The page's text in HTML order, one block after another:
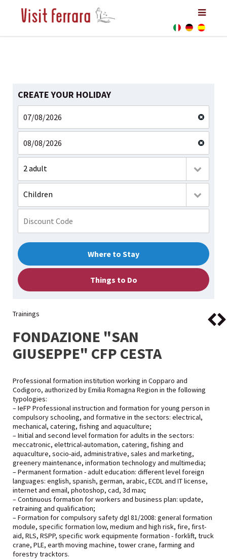
CREATE YOUR HOLIDAY
2 adult
Children
Where to Stay
Things to Do
Trainings
FONDAZIONE "SAN
GIUSEPPE" CFP CESTA
Professional formation institution working in Copparo and
Codigoro, authorized by Emilia Romagna Region in the following
typologies:
– IeFP Professional instruction and formation for young person in
compulsory schooling, and formative in the sectors: electrical,
mechanical, catering, fishing and aquaculture;
– Initial and second level formation for adults in the sectors:
meccatronic, elettrical-automation, catering, fishing and
aquaculture, socio-aid, administrative, sales and marketing,
greenery maintenance, information technology and multimedia;
– Permanent formation - adult education: different level foreign
languages: english, spanish, german, arabic, ECDL and IT license,
internet and email, photoshop, cad, 3d max;
– Continuous formation for workers and business plan: update,
retraining and qualification;
– Formation for compulsory safety dgl 81/2008: general formation
module, specific formation low, medium and high risk, fire, first-
aid, RLS, RSPP, specific work equipmente formation - forklift, truck
crane, PLE, earth moving machine, tower crane, farming and
forestry tracktors.